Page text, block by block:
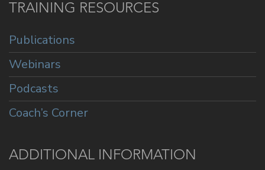
TRAINING RESOURCES
Publications
Webinars
Podcasts
Coach’s Corner
ADDITIONAL INFORMATION